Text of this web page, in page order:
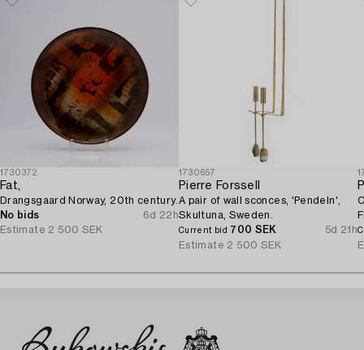
1730372
Fat,
Drangsgaard Norway, 20th century.
No bids
6d 22h
Estimate 2 500 SEK
1730657
Pierre Forssell
A pair of wall sconces, 'Pendeln',
Skultuna, Sweden.
Current bid 700 SEK
5d 21h
Estimate 2 500 SEK